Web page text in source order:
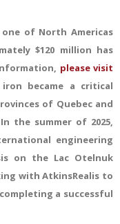
of North Americas
$120 million has
please visit
became a critical
of Quebec and
the summer of 2025,
engineering
on the Lac Otelnuk
with AtkinsRealis to
a successful